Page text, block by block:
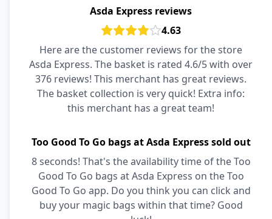
Asda Express reviews
4.63
Here are the customer reviews for the store
Asda Express. The basket is rated 4.6/5 with over
376 reviews! This merchant has great reviews.
The basket collection is very quick! Extra info:
this merchant has a great team!
Too Good To Go bags at Asda Express sold out
8 seconds! That's the availability time of the Too
Good To Go bags at Asda Express on the Too
Good To Go app. Do you think you can click and
buy your magic bags within that time? Good